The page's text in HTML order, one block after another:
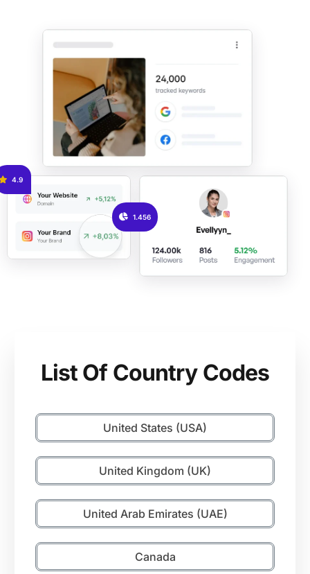
4.9
1.456
List Of Country Codes
United States (USA)
United Kingdom (UK)
United Arab Emirates (UAE)
Canada